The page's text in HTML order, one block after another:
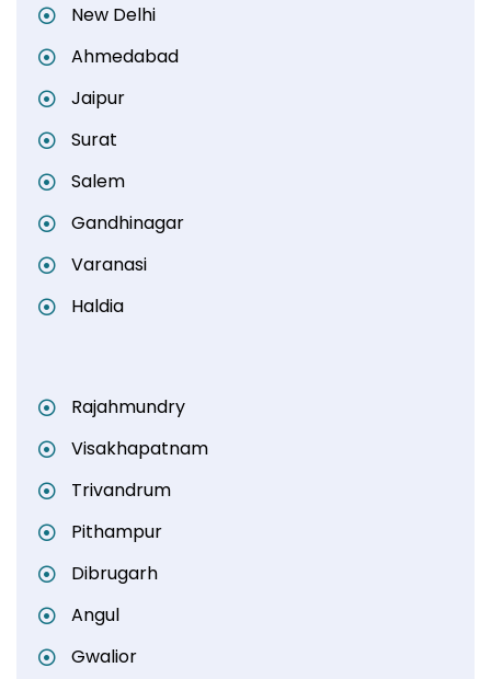
New Delhi
Ahmedabad
Jaipur
Surat
Salem
Gandhinagar
Varanasi
Haldia
Rajahmundry
Visakhapatnam
Trivandrum
Pithampur
Dibrugarh
Angul
Gwalior